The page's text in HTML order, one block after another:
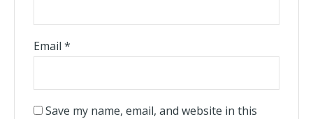
Email *
Save my name, email, and website in this